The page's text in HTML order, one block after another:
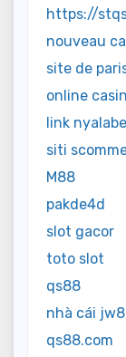
https://
nouveau
site de
online
link
siti
M88
pakde4d
slot gacor
toto slot
qs88
nhà cái
qs88.com